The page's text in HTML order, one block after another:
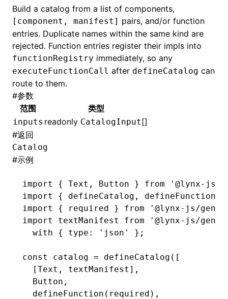
Build a catalog from a list of components,
[component, manifest] pairs, and/or function
entries. Duplicate names within the same kind are
rejected. Function entries register their impls into
functionRegistry immediately, so any
executeFunctionCall after defineCatalog can
route to them.
#参数
范围
类型
inputs readonly CatalogInput[]
#返回
Catalog
#示例
import { Text , Button } from '@lynx-js/
import
{ defineCatalog ,
defineFunction
import
{ required } from '@lynx-js/
import
textManifest from '@lynx-js/
  with
{ type : 'json' };
const catalog = defineCatalog ([
  [Text
, textManifest] ,
  Button
,
  defineFunction
(required) ,